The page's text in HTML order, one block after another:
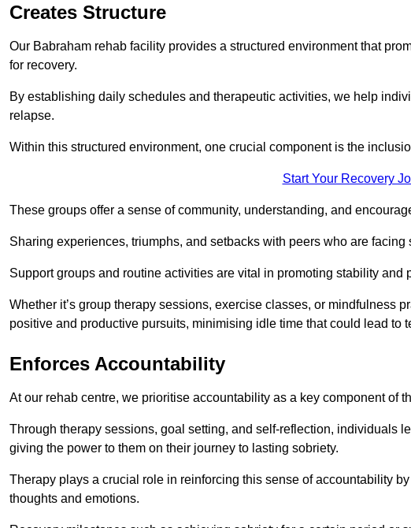
Creates Structure
Our Babraham rehab facility provides a structured environment that
for recovery.
By establishing daily schedules and therapeutic activities, we help
relapse.
Within this structured environment, one crucial component is the
Start Your Recovery
These groups offer a sense of community, understanding, and
Sharing experiences, triumphs, and setbacks with peers who are
Support groups and routine activities are vital in promoting stability and
Whether it’s group therapy sessions, exercise classes, or mindfulness
positive and productive pursuits, minimising idle time that could lead to
Enforces Accountability
At our rehab centre, we prioritise accountability as a key component of
Through therapy sessions, goal setting, and self-reflection, individuals
giving the power to them on their journey to lasting sobriety.
Therapy plays a crucial role in reinforcing this sense of accountability
thoughts and emotions.